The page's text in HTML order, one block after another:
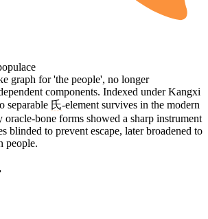
graph for 'the people', no longer
components. Indexed under Kangxi
separable 氏-element survives in the modern
bone forms showed a sharp instrument
blinded to prevent escape, later broadened to
people.